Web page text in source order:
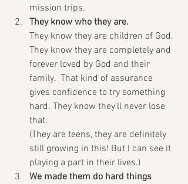
mission trips.
They know who they are.
They know they are children of God.
They know they are completely and
forever loved by God and their
family.  That kind of assurance
gives confidence to try something
hard. They know they'll never lose
that.
(They are teens, they are definitely
still growing in this! But I can see it
playing a part in their lives.)
We made them do hard things